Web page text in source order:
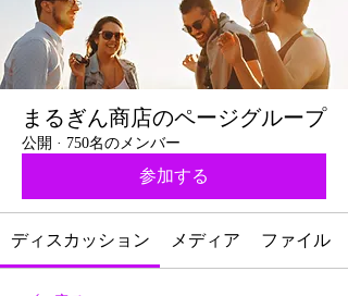
まるぎん商店のページグループ
公開 · 750名のメンバー
参加する
ディスカッション メディア ファイル